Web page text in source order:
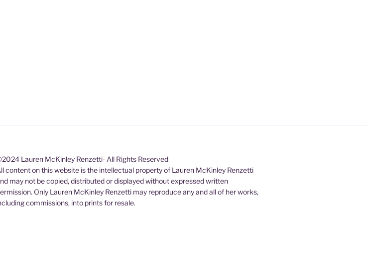
Lauren McKinley Renzetti- All Rights Reserved
content on this website is the intellectual property of Lauren McKinley Renzetti
may not be copied, distributed or displayed without expressed written
Only Lauren McKinley Renzetti may reproduce any and all of her works,
commissions, into prints for resale.